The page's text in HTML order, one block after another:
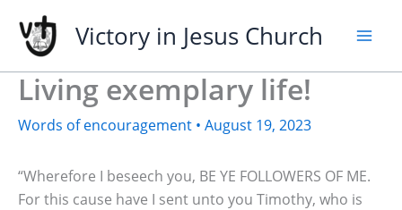
content
Victory in Jesus Church
Living exemplary life!
Words of encouragement • August 19, 2023
“Wherefore I beseech you, BE YE FOLLOWERS OF ME.
For this cause have I sent unto you Timothy, who is